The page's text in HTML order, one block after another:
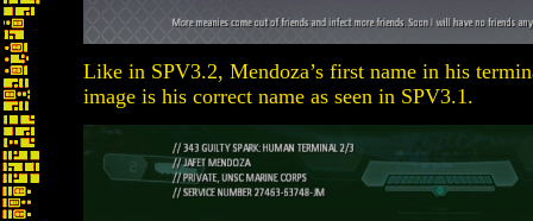
Like in SPV3.2, Mendoza’s first name in his
image is his correct name as seen in SPV3.1.